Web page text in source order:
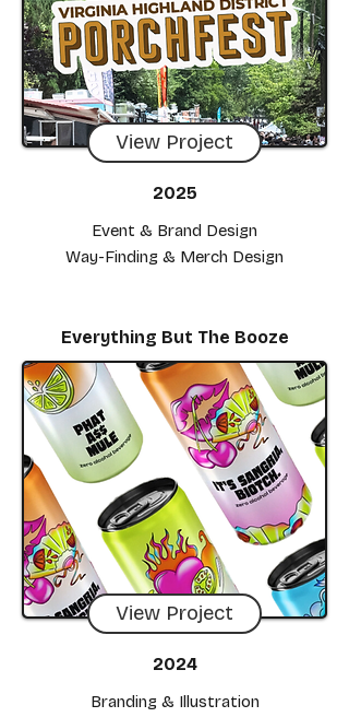
View Project
2025
Event & Brand Design
Way-Finding & Merch Design
Everything But The Booze
View Project
2024
Branding & Illustration